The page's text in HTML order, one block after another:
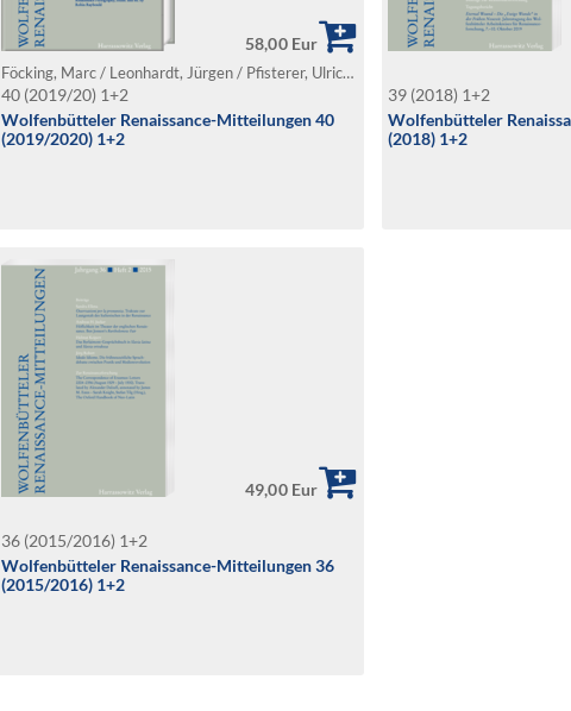
58,00 Eur
Föcking, Marc / Leonhardt, Jürgen / Pfisterer, Ulrich (Ed.)
40 (2019/20) 1+2
Wolfenbütteler Renaissance-Mitteilungen 40
(2019/2020) 1+2
39 (2018) 1+2
Wolfenbütteler
(2018) 1+2
49,00 Eur
36 (2015/2016) 1+2
Wolfenbütteler Renaissance-Mitteilungen 36
(2015/2016) 1+2